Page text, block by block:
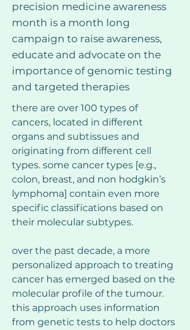
precision medicine awareness
month is a month long
campaign to raise awareness,
educate and advocate on the
importance of genomic testing
and targeted therapies
there are over 100 types of
cancers, located in different
organs and subtissues and
originating from different cell
types. some cancer types [e.g.,
colon, breast, and non hodgkin’s
lymphoma] contain even more
specific classifications based on
their molecular subtypes.
over the past decade, a more
personalized approach to treating
cancer has emerged based on the
molecular profile of the tumour.
this approach uses information
from genetic tests to help doctors